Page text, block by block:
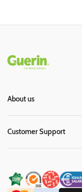
Rodapé
About us
Customer Support